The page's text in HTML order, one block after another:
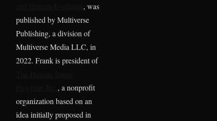
, was
published by Multiverse
Publishing, a division of
Multiverse Media LLC, in
2022. Frank is president of
, a nonprofit
organization based on an
idea initially proposed in